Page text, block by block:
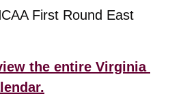
First Round East
the entire Virginia